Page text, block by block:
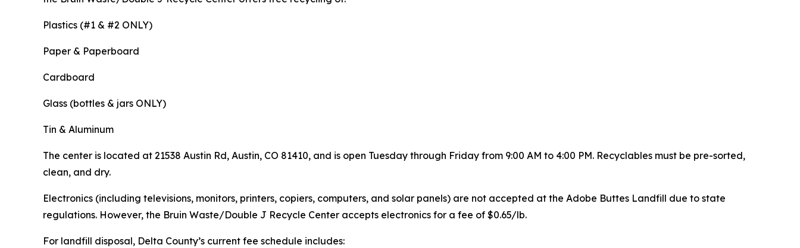
Plastics (#1 & #2 ONLY)
Paper & Paperboard
Cardboard
Glass (bottles & jars ONLY)
Tin & Aluminum
The center is located at 21538 Austin Rd, Austin, CO 81410, and is open Tuesday through Friday from 9:00 AM to 4:00 PM. Recyclables must be pre-sorted,
clean, and dry.
Electronics (including televisions, monitors, printers, copiers, computers, and solar panels) are not accepted at the Adobe Buttes Landfill due to state
regulations. However, the Bruin Waste/Double J Recycle Center accepts electronics for a fee of $0.65/lb.
For landfill disposal, Delta County’s current fee schedule includes: